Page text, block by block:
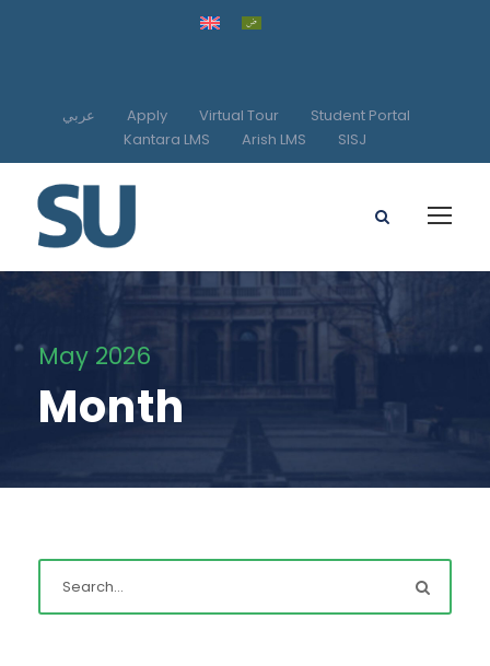
عربي Apply Virtual Tour
Student Portal
Kantara LMS
Arish LMS SISJ
May 2026
Month